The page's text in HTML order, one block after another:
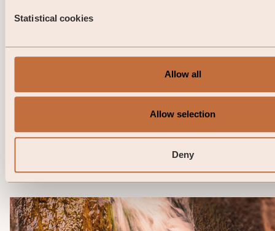
Statistical cookies
Allow all
Allow selection
Deny
Portfolio Manager comment Coeli
Investment Grade April 2026
This is a marketing communication. Before making
and the KID of the relevant Sub-Fund here. Note that
information below describes the share class ...
06 / 05 / 2026